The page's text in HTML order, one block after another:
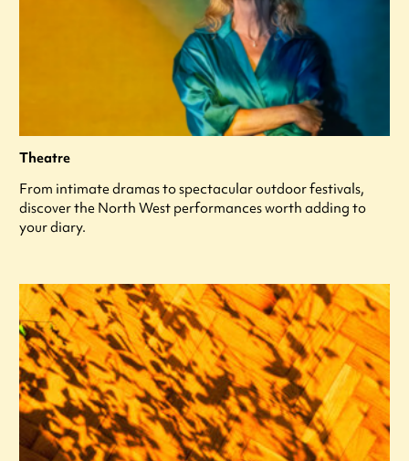
Theatre
From intimate dramas to spectacular outdoor festivals,
discover the North West performances worth adding to
your diary.